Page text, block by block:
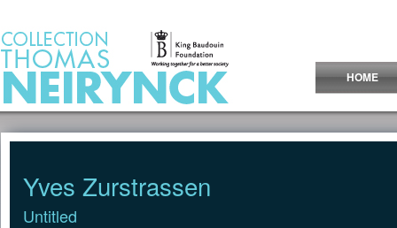
HOME
Yves Zurstrassen
Untitled